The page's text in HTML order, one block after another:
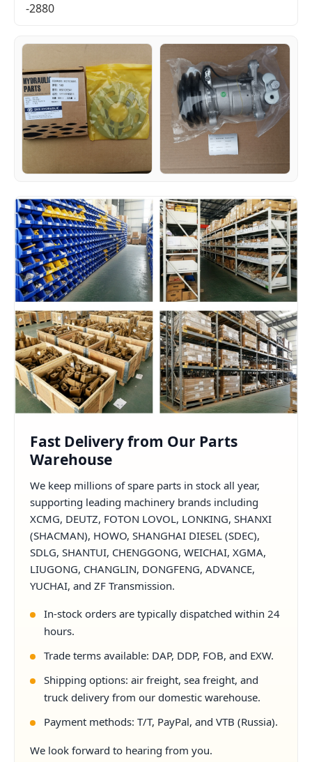
-2880
Fast Delivery from Our Parts
Warehouse
We keep millions of spare parts in stock all year,
supporting leading machinery brands including
XCMG, DEUTZ, FOTON LOVOL, LONKING, SHANXI
(SHACMAN), HOWO, SHANGHAI DIESEL (SDEC),
SDLG, SHANTUI, CHENGGONG, WEICHAI, XGMA,
LIUGONG, CHANGLIN, DONGFENG, ADVANCE,
YUCHAI, and ZF Transmission.
In-stock orders are typically dispatched within 24
hours.
Trade terms available: DAP, DDP, FOB, and EXW.
Shipping options: air freight, sea freight, and
truck delivery from our domestic warehouse.
Payment methods: T/T, PayPal, and VTB (Russia).
We look forward to hearing from you.